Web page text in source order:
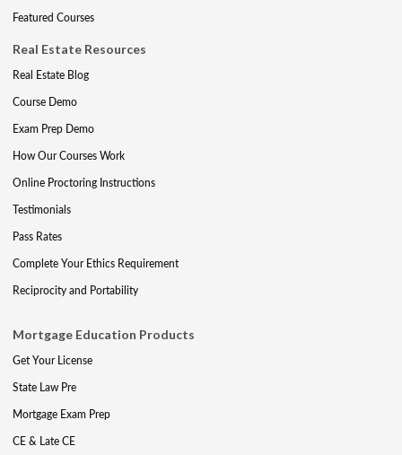
Featured Courses
Real Estate Resources
Real Estate Blog
Course Demo
Exam Prep Demo
How Our Courses Work
Online Proctoring Instructions
Testimonials
Pass Rates
Complete Your Ethics Requirement
Reciprocity and Portability
Mortgage Education Products
Get Your License
State Law Pre
Mortgage Exam Prep
CE & Late CE